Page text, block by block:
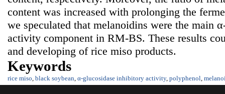
content was increased with prolonging the
we speculated that melanoidins were the main
activity component in RM-BS. These results
and developing of rice miso products.
Keywords
rice miso, black soybean, α-glucosidase inhibitory activity, polyphenol,